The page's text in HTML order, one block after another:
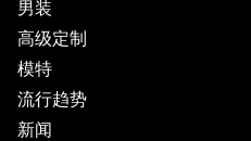
男装
高级定制
模特
流行趋势
新闻